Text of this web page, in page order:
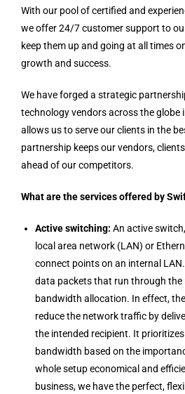
With our pool of certified and
we offer 24/7 customer support to
keep them up and going at all times
growth and success.
We have forged a strategic
technology vendors across the globe
allows us to serve our clients in the
partnership keeps our vendors,
ahead of our competitors.
What are the services offered by
Active switching: An active
local area network (LAN) or
connect points on an internal
data packets that run through the
bandwidth allocation. In effect,
reduce the network traffic by
the intended recipient. It
bandwidth based on the
whole setup economical and
business, we have the perfect,